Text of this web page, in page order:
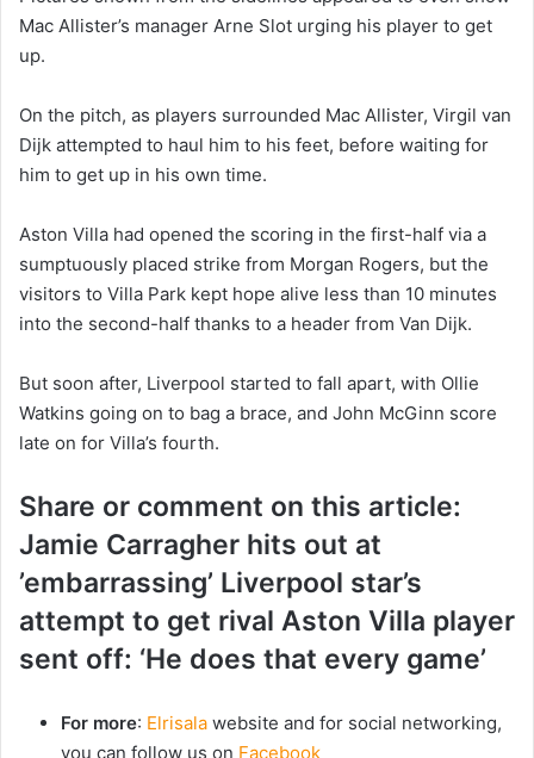
Mac Allister’s manager Arne Slot urging his player to get
up.
On the pitch, as players surrounded Mac Allister, Virgil van
Dijk attempted to haul him to his feet, before waiting for
him to get up in his own time.
Aston Villa had opened the scoring in the first-half via a
sumptuously placed strike from Morgan Rogers, but the
visitors to Villa Park kept hope alive less than 10 minutes
into the second-half thanks to a header from Van Dijk.
But soon after, Liverpool started to fall apart, with Ollie
Watkins going on to bag a brace, and John McGinn score
late on for Villa’s fourth.
Share or comment on this article:
Jamie Carragher hits out at
’embarrassing’ Liverpool star’s
attempt to get rival Aston Villa player
sent off: ‘He does that every game’
For more: Elrisala website and for social networking,
you can follow us on Facebook